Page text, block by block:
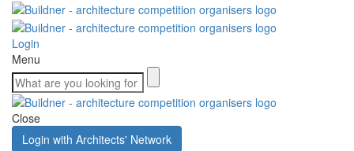
Login
Menu
Close
Login with Architects' Network